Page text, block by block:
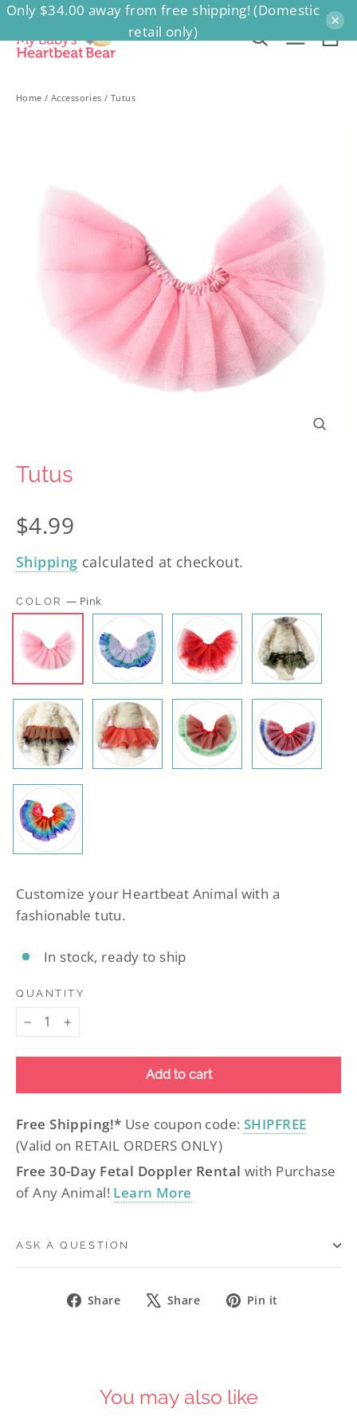
Skip
content
Only $34.00 away from free shipping! (Domestic
retail only)
×
Site
Home / Accessories / Tutus
Tutus
Regular
price
$4.99
Shipping calculated at checkout.
COLOR— Pink
Customize your Heartbeat Animal with a
fashionable tutu.
In stock, ready to ship
QUANTITY
− +
Add to cart
Free Shipping!* Use coupon code:SHIPFREE
(Valid on RETAIL ORDERS ONLY)
Free 30-Day Fetal Doppler Rental with Purchase
of Any Animal! Learn More
ASK A QUESTION
Share
ShareShare
TweetPin it
You may also like